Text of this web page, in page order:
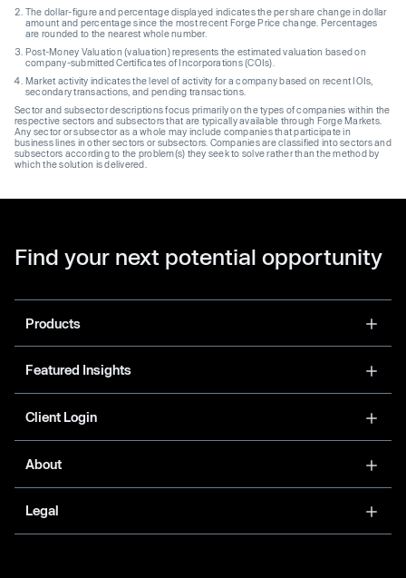
The dollar-figure and percentage displayed indicates the per share change in dollar
amount and percentage since the most recent Forge Price change. Percentages
are rounded to the nearest whole number.
Post-Money Valuation (valuation) represents the estimated valuation based on
company-submitted Certificates of Incorporations (COIs).
Market activity indicates the level of activity for a company based on recent IOIs,
secondary transactions, and pending transactions.
Sector and subsector descriptions focus primarily on the types of companies within the
respective sectors and subsectors that are typically available through Forge Markets.
Any sector or subsector as a whole may include companies that participate in
business lines in other sectors or subsectors. Companies are classified into sectors and
subsectors according to the problem(s) they seek to solve rather than the method by
which the solution is delivered.
Find your next potential opportunity
Products
Featured Insights
Client Login
About
Legal